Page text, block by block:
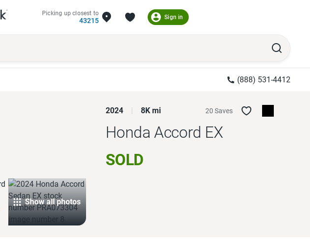
Picking up closest to
43215 Sign in
(888) 531-4412
2024 8K mi 20 Saves
Honda Accord EX
SOLD
Show all photos